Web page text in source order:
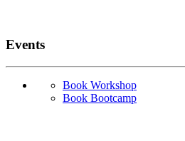
Events
Book Workshop
Book Bootcamp